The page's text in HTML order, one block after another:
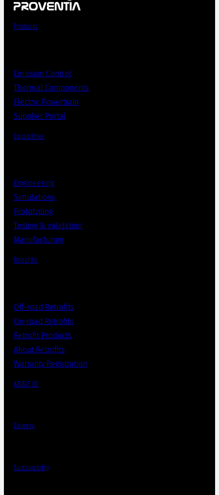
Products
Emission Control
Thermal Components
Electric Powertrain
Supplier Portal
Capabilities
Engineering
Simulations
Prototyping
Testing & validation
Manufacturing
Retrofits
Off-road Retrofits
On-road Retrofits
Retrofit Products
About Retrofits
Warranty Registration
ABOUT US
Careers
Sustainability